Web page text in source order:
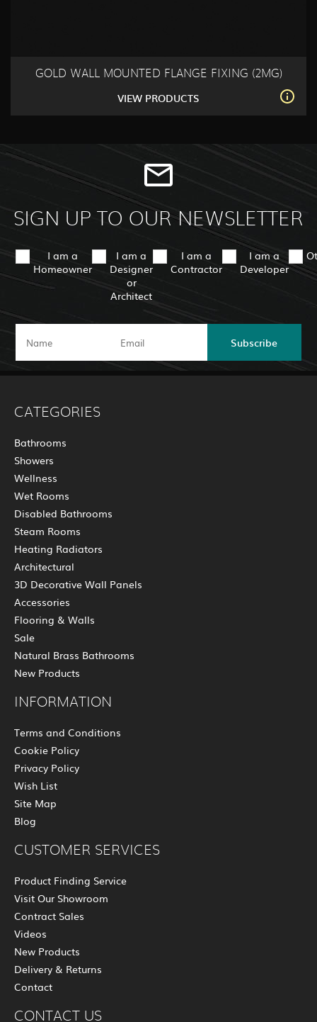
GOLD WALL MOUNTED FLANGE FIXING (2MG)
VIEW PRODUCTS
SIGN UP TO OUR NEWSLETTER
I am a
Homeowner
I am a
Designer
or
Architect
I am a
Contractor
I am a
Developer
Subscribe
CATEGORIES
Bathrooms
Showers
Wellness
Wet Rooms
Disabled Bathrooms
Steam Rooms
Heating Radiators
Architectural
3D Decorative Wall Panels
Accessories
Flooring & Walls
Sale
Natural Brass Bathrooms
New Products
INFORMATION
Terms and Conditions
Cookie Policy
Privacy Policy
Wish List
Site Map
Blog
CUSTOMER SERVICES
Product Finding Service
Visit Our Showroom
Contract Sales
Videos
New Products
Delivery & Returns
Contact
CONTACT US